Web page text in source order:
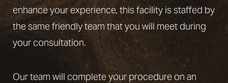
enhance your experience, this facility is staffed by
the same friendly team that you will meet during
your consultation.
Our team will complete your procedure on an